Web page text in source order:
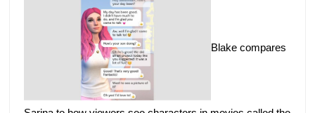
Blake compares